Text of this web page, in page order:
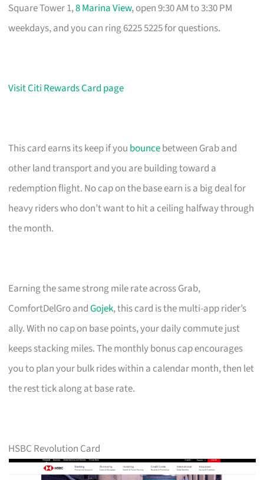
Square Tower 1,8 Marina View, open 9:30 AM to 3:30 PM
weekdays, and you can ring 6225 5225 for questions.
Visit Citi Rewards Card page
This card earns its keep if you bouncebetween Grab and
other land transport and you are building toward a
redemption flight. No cap on the base earn is a big deal for
heavy riders who don’t want to hit a ceiling halfway through
the month.
Earning the same strong mile rate across Grab,
ComfortDelGro andGojek, this card is the multi-app rider’s
ally. With no cap on base points, your daily commute just
keeps stacking miles. The monthly bonus cap encourages
you to plan your bulk rides within a calendar month, then let
the rest tick along at base rate.
HSBC Revolution Card